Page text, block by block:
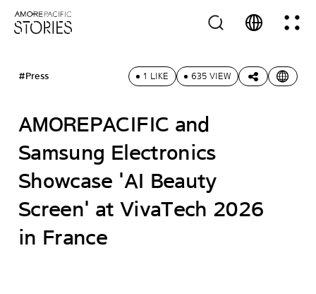
#Press 1 LIKE 635 VIEW
AMOREPACIFIC and
Samsung Electronics
Showcase 'AI Beauty
Screen' at VivaTech 2026
in France